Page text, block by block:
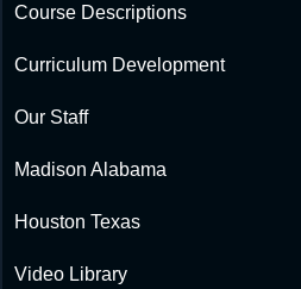
Course Descriptions
Curriculum Development
Our Staff
Madison Alabama
Houston Texas
Video Library